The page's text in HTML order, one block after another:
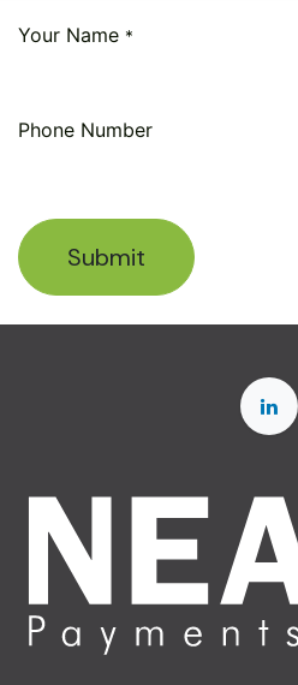
Your Name *
Phone Number
Submit